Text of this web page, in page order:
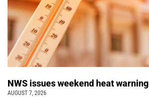
NWS issues weekend heat warning
AUGUST 7, 2026